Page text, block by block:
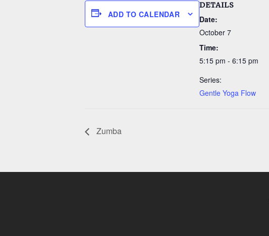
ADD TO CALENDAR
DETAILS
Date:
October 7
Time:
5:15 pm - 6:15 pm
Series:
Gentle Yoga Flow
Zumba